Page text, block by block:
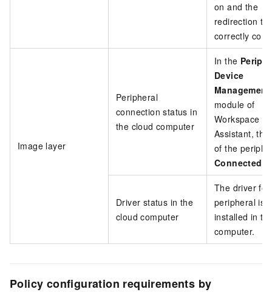
on and the
redirection
correctly
Image layer
Peripheral
connection status in
the cloud computer
In the
Device
Management
module of
Workspace
Assistant, the
of the
Connected
Driver status in the
cloud computer
The driver
peripheral is
installed in
computer.
Policy configuration requirements by